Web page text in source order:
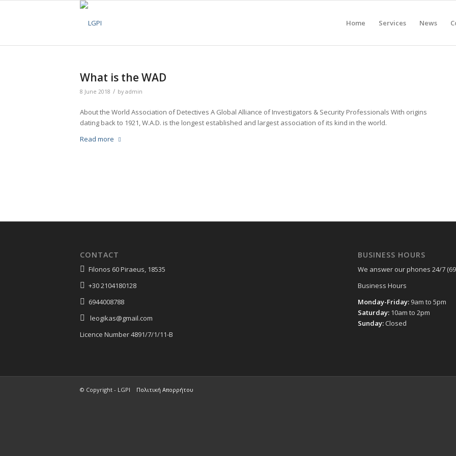
Home Services News
What is the WAD
8 June 2018 / by admin
About the World Association of Detectives A Global Alliance of Investigators & Security Professionals With origins
dating back to 1921, W.A.D. is the longest established and largest association of its kind in the world.
Read more
CONTACT
Filonos 60 Piraeus, 18535
+30 2104180128
6944008788
leogikas@gmail.com
Licence Number 4891/7/1/11-Β
BUSINESS HOURS
We answer our phones 24/7
Business Hours
Monday-Friday: 9am to 5pm
Saturday: 10am to 2pm
Sunday: Closed
© Copyright - LGPI Πολιτική Απορρήτου